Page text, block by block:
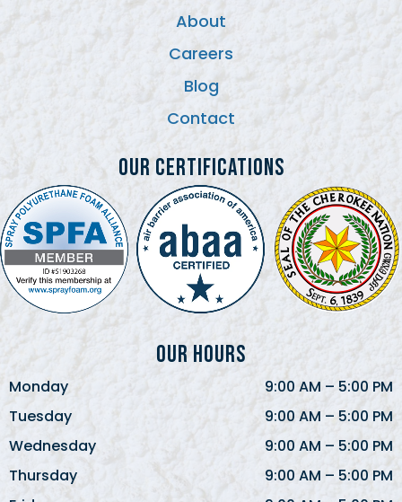
About
Careers
Blog
Contact
Our Certifications
Our Hours
Monday 9:00 AM – 5:00 PM
Tuesday
9:00 AM – 5:00 PM
Wednesday
9:00 AM – 5:00 PM
Thursday
9:00 AM – 5:00 PM